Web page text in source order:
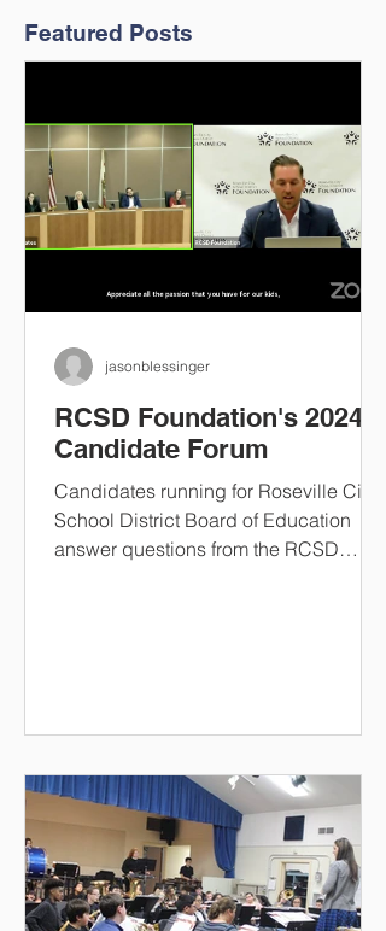
Featured Posts
RCSD Foundation's 2024
Candidate Forum
Candidates running for Roseville City
School District Board of Education
answer questions from the RCSD
jasonblessinger